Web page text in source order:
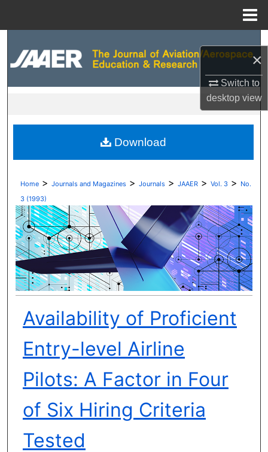
×
Switch to
desktopview
Digital Commons Network™
Home > Journals and Magazines > Journals > JAAER > Vol. 3 > No.
3 (1993)
Availability of Proficient
Entry-level Airline
Pilots: A Factor in Four
of Six Hiring Criteria
Tested
Download